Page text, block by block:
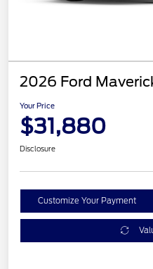
2026 Ford
Your Price
$31,880
Disclosure
Customize Your Payment